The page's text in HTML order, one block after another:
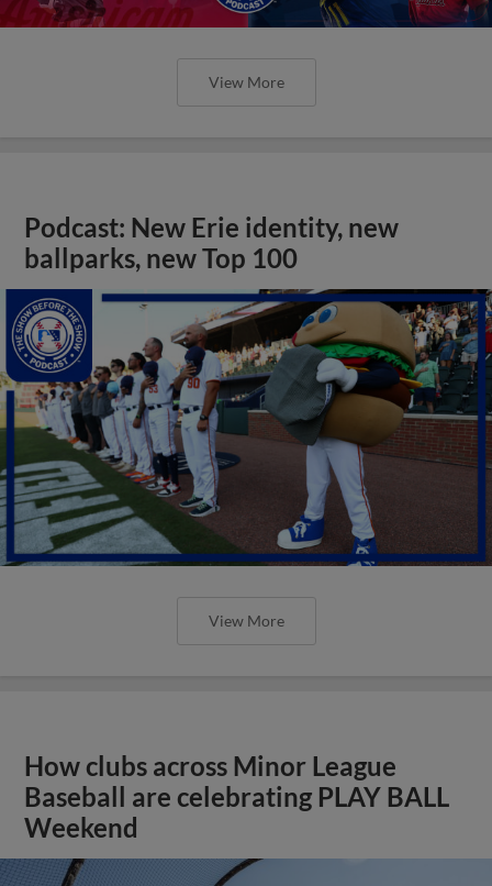
View More
Podcast: New Erie identity, new
ballparks, new Top 100
View More
How clubs across Minor League
Baseball are celebrating PLAY BALL
Weekend